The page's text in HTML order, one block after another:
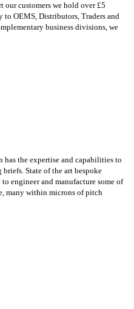
our customers we hold over £5
OEMS, Distributors, Traders and
business divisions, we
has the expertise and capabilities to
State of the art bespoke
engineer and manufacture some of
many within microns of pitch